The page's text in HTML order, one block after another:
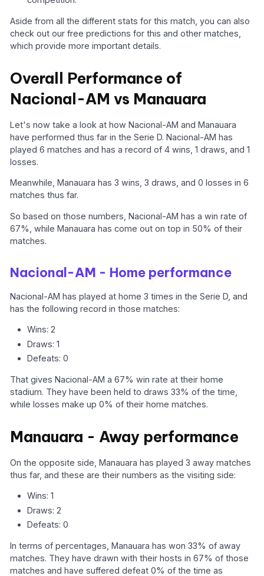
Aside from all the different stats for this match, you can also
check out our free predictions for this and other matches,
which provide more important details.
Overall Performance of
Nacional-AM vs Manauara
Let's now take a look at how Nacional-AM and Manauara
have performed thus far in the Serie D. Nacional-AM has
played 6 matches and has a record of 4 wins, 1 draws, and 1
losses.
Meanwhile, Manauara has 3 wins, 3 draws, and 0 losses in 6
matches thus far.
So based on those numbers, Nacional-AM has a win rate of
67%, while Manauara has come out on top in 50% of their
matches.
Nacional-AM - Home performance
Nacional-AM has played at home 3 times in the Serie D, and
has the following record in those matches:
Wins: 2
Draws: 1
Defeats: 0
That gives Nacional-AM a 67% win rate at their home
stadium. They have been held to draws 33% of the time,
while losses make up 0% of their home matches.
Manauara - Away performance
On the opposite side, Manauara has played 3 away matches
thus far, and these are their numbers as the visiting side:
Wins: 1
Draws: 2
Defeats: 0
In terms of percentages, Manauara has won 33% of away
matches. They have drawn with their hosts in 67% of those
matches and have suffered defeat 0% of the time as